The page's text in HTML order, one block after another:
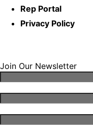
Rep Portal
Privacy Policy
Join Our Newsletter